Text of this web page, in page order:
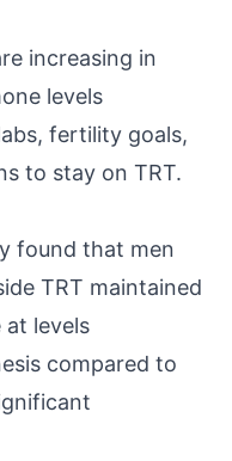
increasing in
levels
fertility goals,
to stay on TRT.
found that men
TRT maintained
levels
compared to